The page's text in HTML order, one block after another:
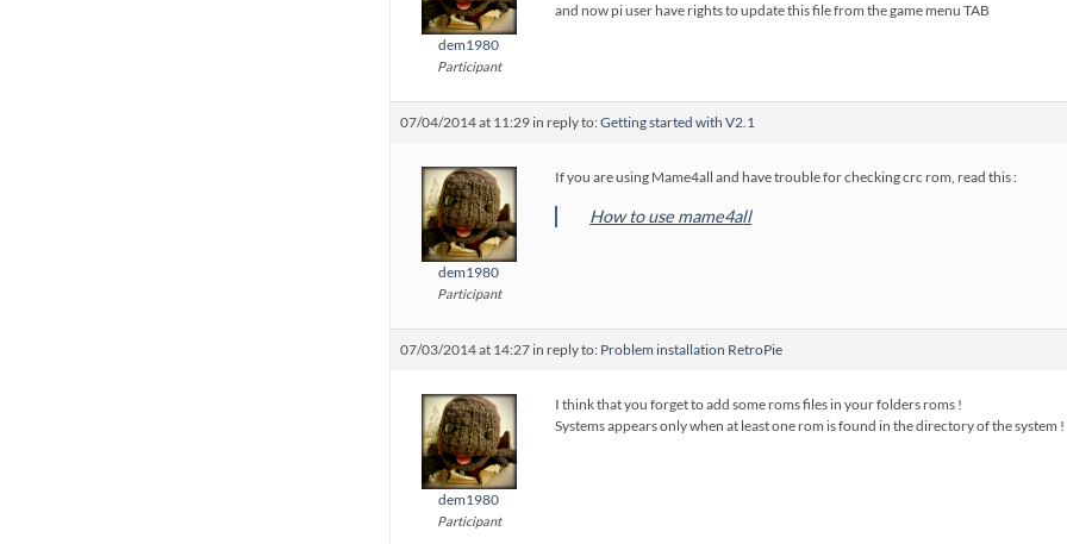
dem1980
Participant
and now pi user have rights to update this file from the game menu TAB
07/04/2014 at 11:29 in reply to:Getting started with V2.1
dem1980
Participant
If you are using Mame4all and have trouble for checking crc rom, read this :
How to use mame4all
07/03/2014 at 14:27 in reply to: Problem installation RetroPie
dem1980
Participant
I think that you forget to add some roms files in your folders roms !
Systems appears only when at least one rom is found in the directory of the system !